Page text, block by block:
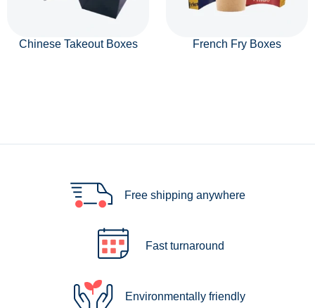
Chinese Takeout Boxes French Fry Boxes
Free shipping anywhere
Fast turnaround
Environmentally friendly